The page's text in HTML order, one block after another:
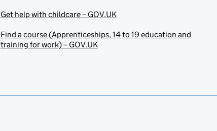
Get help with childcare – GOV.UK
Find a course (Apprenticeships, 14 to 19 education and
training for work) – GOV.UK